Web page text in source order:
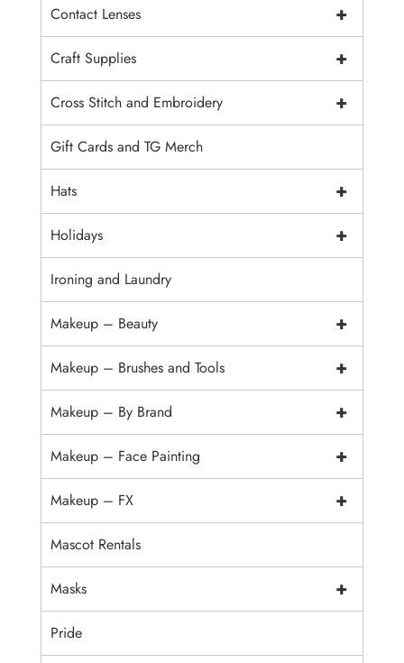
+
Contact Lenses
+
Craft Supplies
+
Cross Stitch and Embroidery
Gift Cards and TG Merch
+
Hats
+
Holidays
Ironing and Laundry
+
Makeup – Beauty
+
Makeup – Brushes and Tools
+
Makeup – By Brand
+
Makeup – Face Painting
+
Makeup – FX
Mascot Rentals
+
Masks
Pride